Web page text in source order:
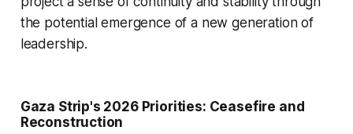
the potential emergence of a new generation of
leadership.
Gaza Strip's 2026 Priorities: Ceasefire and
Reconstruction